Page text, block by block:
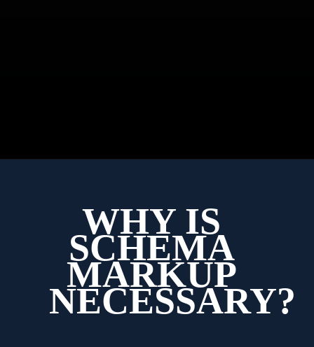
WHY IS
SCHEMA
MARKUP
NECESSARY?